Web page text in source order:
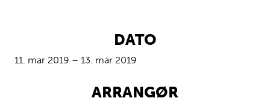
DATO
11. mar 2019 – 13. mar 2019
ARRANGØR